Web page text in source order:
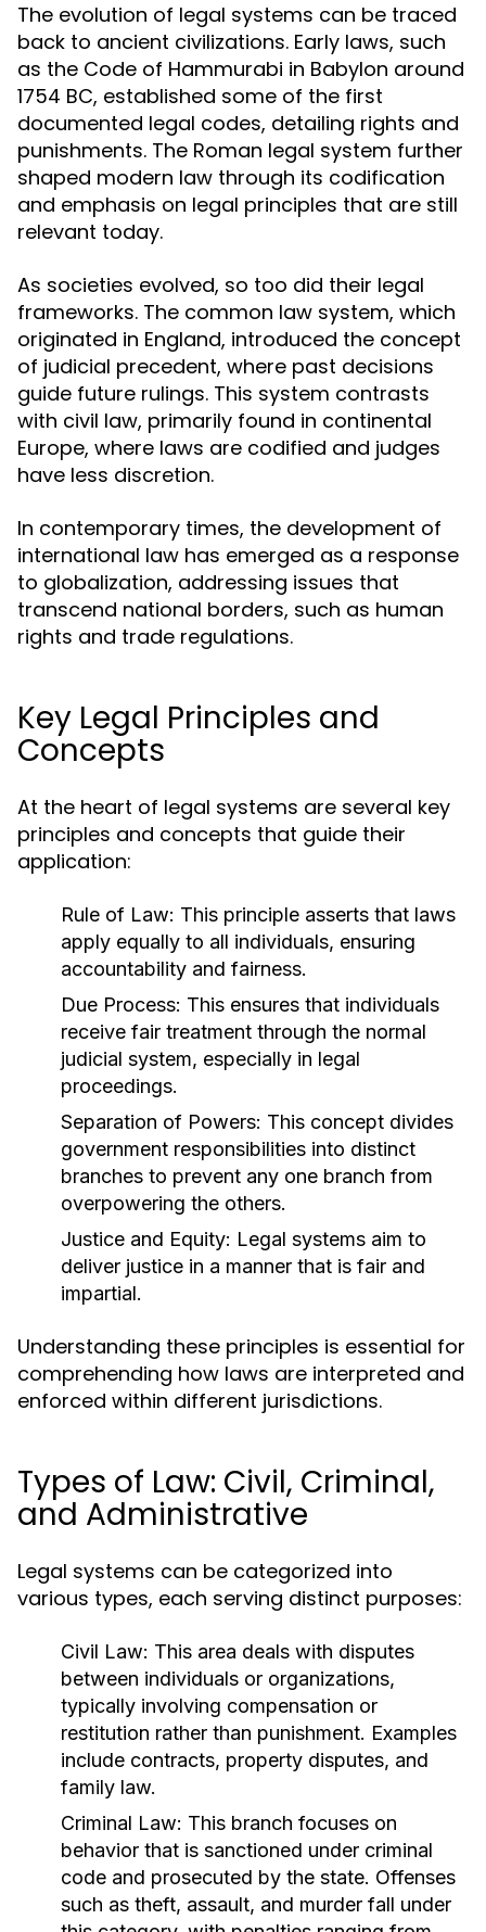
The evolution of legal systems can be traced
back to ancient civilizations. Early laws, such
as the Code of Hammurabi in Babylon around
1754 BC, established some of the first
documented legal codes, detailing rights and
punishments. The Roman legal system further
shaped modern law through its codification
and emphasis on legal principles that are still
relevant today.
As societies evolved, so too did their legal
frameworks. The common law system, which
originated in England, introduced the concept
of judicial precedent, where past decisions
guide future rulings. This system contrasts
with civil law, primarily found in continental
Europe, where laws are codified and judges
have less discretion.
In contemporary times, the development of
international law has emerged as a response
to globalization, addressing issues that
transcend national borders, such as human
rights and trade regulations.
Key Legal Principles and
Concepts
At the heart of legal systems are several key
principles and concepts that guide their
application:
Rule of Law: This principle asserts that laws
apply equally to all individuals, ensuring
accountability and fairness.
Due Process: This ensures that individuals
receive fair treatment through the normal
judicial system, especially in legal
proceedings.
Separation of Powers: This concept divides
government responsibilities into distinct
branches to prevent any one branch from
overpowering the others.
Justice and Equity: Legal systems aim to
deliver justice in a manner that is fair and
impartial.
Understanding these principles is essential for
comprehending how laws are interpreted and
enforced within different jurisdictions.
Types of Law: Civil, Criminal,
and Administrative
Legal systems can be categorized into
various types, each serving distinct purposes:
Civil Law: This area deals with disputes
between individuals or organizations,
typically involving compensation or
restitution rather than punishment. Examples
include contracts, property disputes, and
family law.
Criminal Law: This branch focuses on
behavior that is sanctioned under criminal
code and prosecuted by the state. Offenses
such as theft, assault, and murder fall under